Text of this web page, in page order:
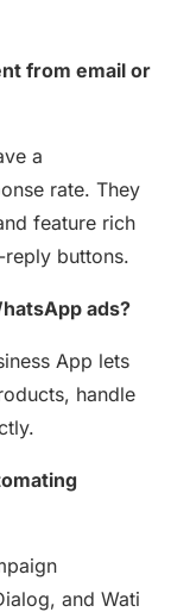
from email or
a
rate. They
feature rich
buttons.
ads?
App lets
handle
and Wati